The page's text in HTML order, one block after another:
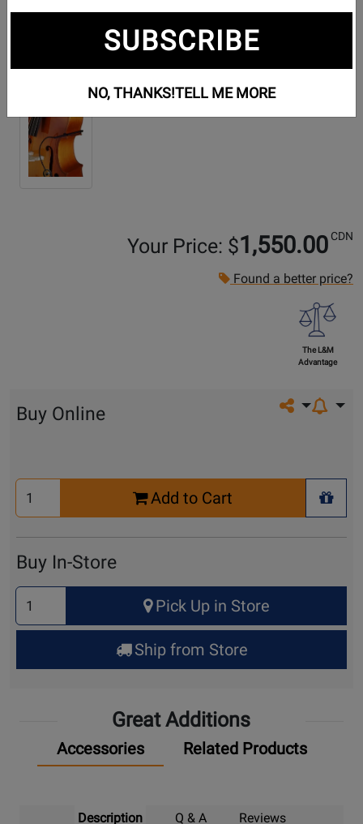
Additional Photos:
Your Price: $1,550.00 CDN
Found a better price?
The L&M
Advantage
Share on
Buy Online
Select
Quantity
Add to Cart
+
Buy In-Store
Select
Quantity
for
Up
Pick Up in Store
Ship from Store
Great Additions
Accessories Related Products
Description Q & A Reviews
SUBSCRIBE
NO, THANKS!TELL ME MORE